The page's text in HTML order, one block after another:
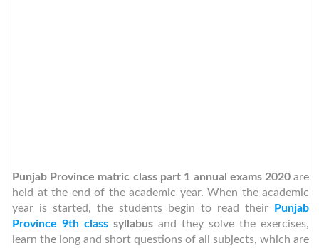
Punjab Province matric class part 1 annual exams 2020 are
held at the end of the academic year. When the academic
year is started, the students begin to read their
Punjab
Province 9th class syllabus and they solve the exercises,
learn the long and short questions of all subjects, which are